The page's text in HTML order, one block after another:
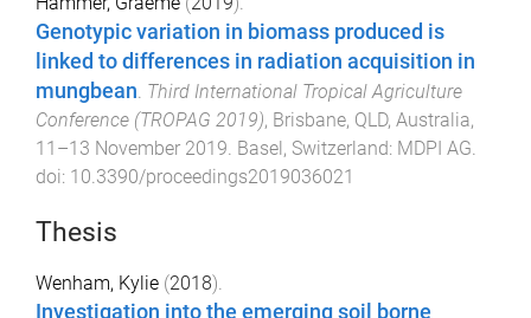
Genotypic variation in biomass produced is
linked to differences in radiation acquisition in
mungbean. Third International Tropical Agriculture
Conference (TROPAG 2019), Brisbane, QLD, Australia,
11–13 November 2019. Basel, Switzerland: MDPI AG.
doi: 10.3390/proceedings2019036021
Thesis
Wenham, Kylie (2018).
Investigation into the emerging soil borne